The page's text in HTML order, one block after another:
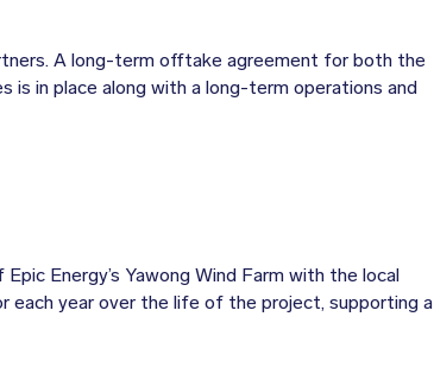
A long-term offtake agreement for both the
in place along with a long-term operations and
Energy’s Yawong Wind Farm with the local
each year over the life of the project, supporting a